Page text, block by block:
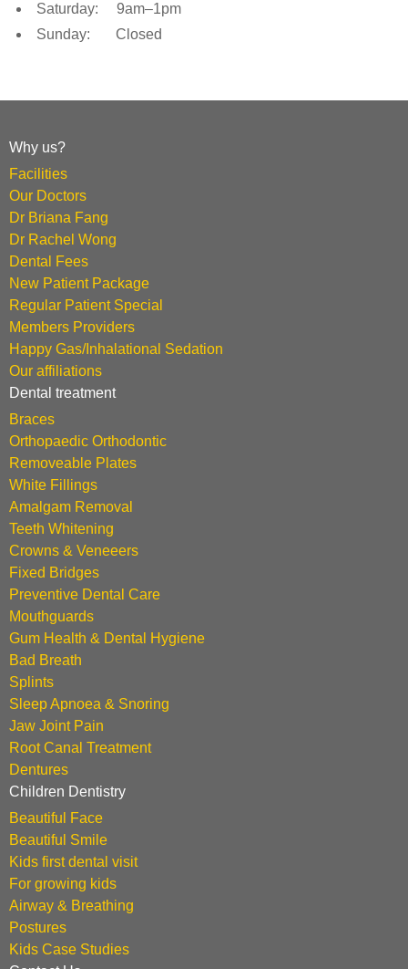
Saturday: 9am–1pm
Sunday: Closed
Why us?
Facilities
Our Doctors
Dr Briana Fang
Dr Rachel Wong
Dental Fees
New Patient Package
Regular Patient Special
Members Providers
Happy Gas/Inhalational Sedation
Our affiliations
Dental treatment
Braces
Orthopaedic Orthodontic
Removeable Plates
White Fillings
Amalgam Removal
Teeth Whitening
Crowns & Veneeers
Fixed Bridges
Preventive Dental Care
Mouthguards
Gum Health & Dental Hygiene
Bad Breath
Splints
Sleep Apnoea & Snoring
Jaw Joint Pain
Root Canal Treatment
Dentures
Children Dentistry
Beautiful Face
Beautiful Smile
Kids first dental visit
For growing kids
Airway & Breathing
Postures
Kids Case Studies